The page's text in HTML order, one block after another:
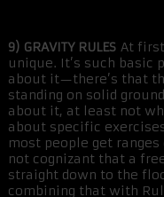
9) GRAVITY RULES At
unique. It’s such basic
about it—there’s that
standing on solid
about it, at least not
about specific
most people get
not cognizant that a
straight down to the
combining that with